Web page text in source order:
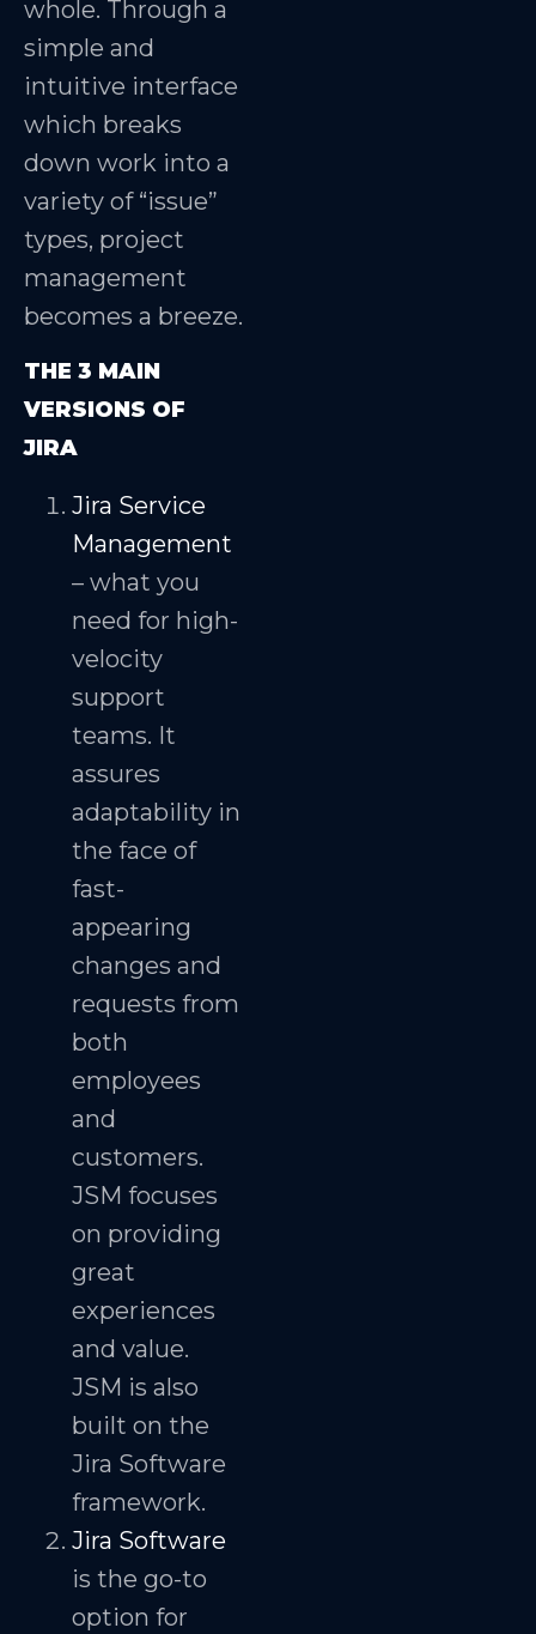
whole. Through a
simple and
intuitive interface
which breaks
down work into a
variety of “issue”
types, project
management
becomes a breeze.
THE 3 MAIN
VERSIONS OF
JIRA
Jira Service
Management
– what you
need for high-
velocity
support
teams. It
assures
adaptability in
the face of
fast-
appearing
changes and
requests from
both
employees
and
customers.
JSM focuses
on providing
great
experiences
and value.
JSM is also
built on the
Jira Software
framework.
Jira Software
is the go-to
option for